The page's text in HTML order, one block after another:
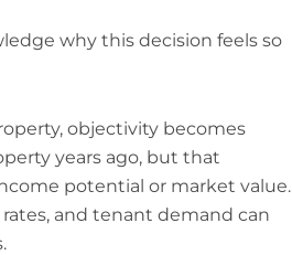
why this decision feels so
objectivity becomes
years ago, but that
potential or market value.
and tenant demand can